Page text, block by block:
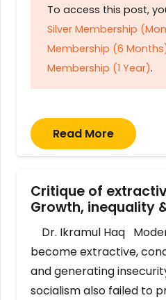
To access this post,
Silver Membership
Membership (6
Membership (1 Year).
Read More
Critique of
Growth, inequality
Dr. Ikramul Haq
become extractive,
and generating
socialism also failed to